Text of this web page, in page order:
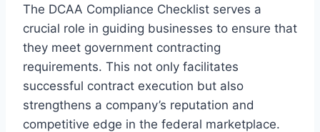
The DCAA Compliance Checklist serves a
crucial role in guiding businesses to ensure that
they meet government contracting
requirements. This not only facilitates
successful contract execution but also
strengthens a company’s reputation and
competitive edge in the federal marketplace.